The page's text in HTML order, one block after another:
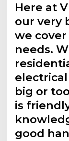
Here at
our very
we
needs.
electrical
big or
is
good